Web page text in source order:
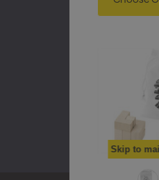
Skip to